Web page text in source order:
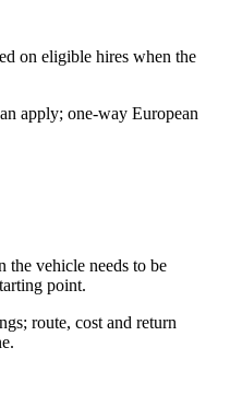
on eligible hires when the
apply; one-way European
the vehicle needs to be
point.
route, cost and return